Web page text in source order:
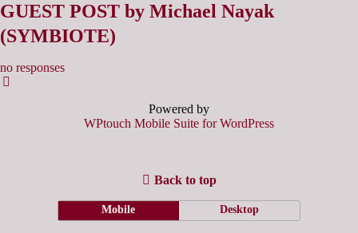
GUEST POST by Michael Nayak
(SYMBIOTE)
no responses
Powered by
WPtouch Mobile Suite for WordPress
Back to top
Mobile Desktop